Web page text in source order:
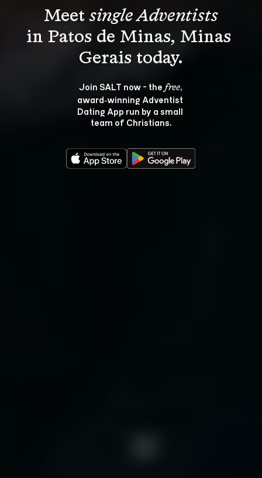
Meet single Adventists
in Patos de Minas, Minas
Join SALT now - the free,
award‑winning Adventist
Dating App run by a small
team of Christians.